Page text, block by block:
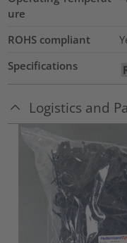
ure
ROHS compliant
Specifications
Logistics and